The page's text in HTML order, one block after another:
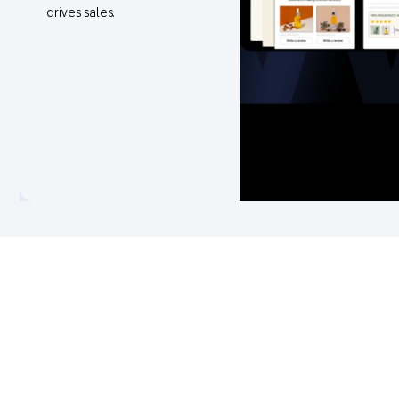
drives sales.